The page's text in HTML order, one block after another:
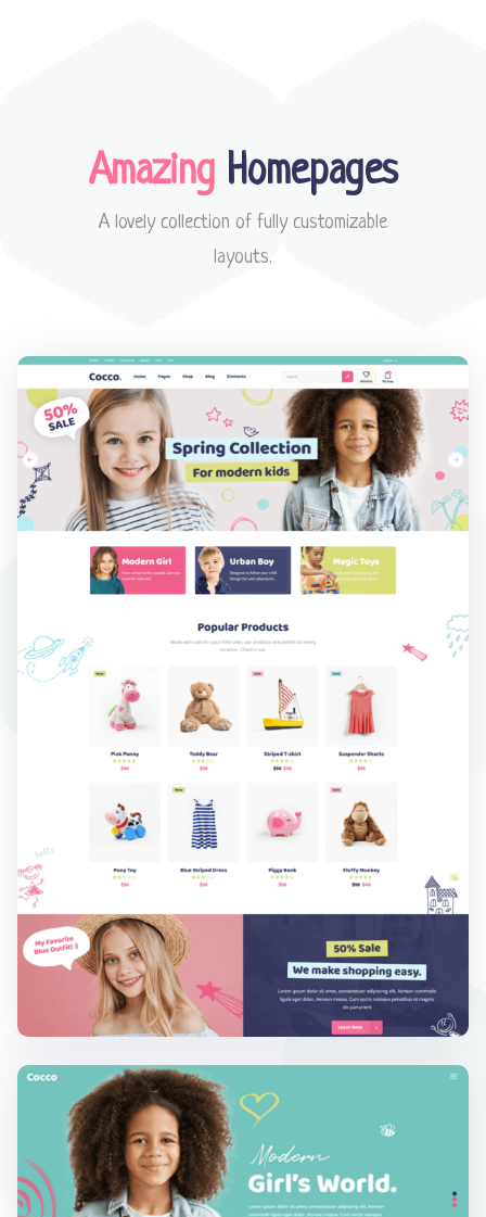
Amazing Homepages
A lovely collection of fully customizable
layouts.